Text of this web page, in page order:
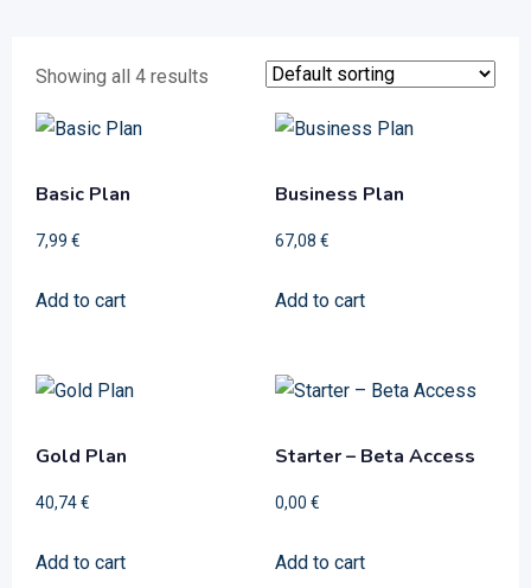
Showing all 4 results
Basic Plan
7,99 €
Add to cart
Business Plan
67,08 €
Add to cart
Gold Plan
40,74€
Add to cart
Starter – Beta Access
0,00 €
Add to cart